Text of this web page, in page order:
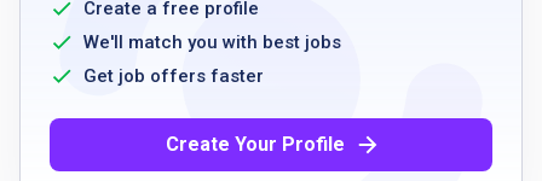
to 25 pounds
Good communication skills
Ability to follow company policies and
procedures
Create a free profile
We'll match you with best jobs
Get job offers faster
Create Your Profile